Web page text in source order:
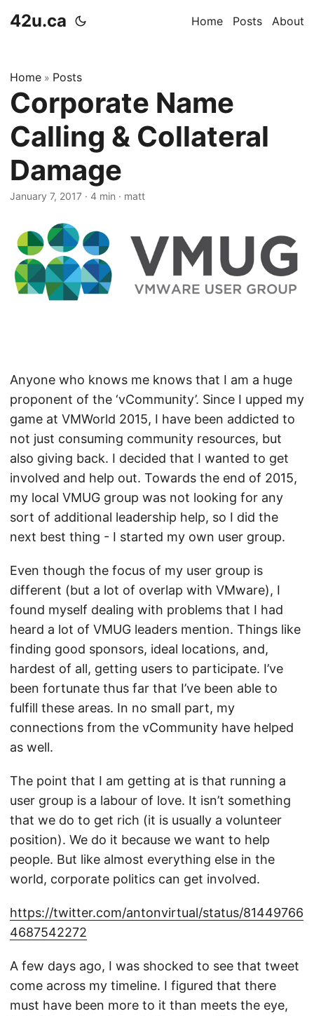
42u.ca Home Posts About
Home » Posts
Corporate Name
Calling & Collateral
Damage
January 7, 2017 · 4 min · matt
Anyone who knows me knows that I am a huge
proponent of the ‘vCommunity’. Since I upped my
game at VMWorld 2015, I have been addicted to
not just consuming community resources, but
also giving back. I decided that I wanted to get
involved and help out. Towards the end of 2015,
my local VMUG group was not looking for any
sort of additional leadership help, so I did the
next best thing - I started my own user group.
Even though the focus of my user group is
different (but a lot of overlap with VMware), I
found myself dealing with problems that I had
heard a lot of VMUG leaders mention. Things like
finding good sponsors, ideal locations, and,
hardest of all, getting users to participate. I’ve
been fortunate thus far that I’ve been able to
fulfill these areas. In no small part, my
connections from the vCommunity have helped
as well.
The point that I am getting at is that running a
user group is a labour of love. It isn’t something
that we do to get rich (it is usually a volunteer
position). We do it because we want to help
people. But like almost everything else in the
world, corporate politics can get involved.
https://twitter.com/antonvirtual/status/81449766
4687542272
A few days ago, I was shocked to see that tweet
come across my timeline. I figured that there
must have been more to it than meets the eye,